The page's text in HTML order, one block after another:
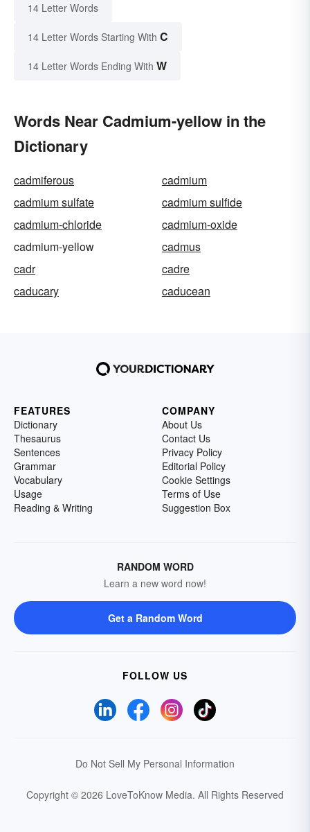
14 Letter Words
14 Letter Words Starting With C
14 Letter Words Ending With W
Words Near Cadmium-yellow in the
Dictionary
cadmiferous
cadmium
cadmium sulfate
cadmium sulfide
cadmium-chloride
cadmium-oxide
cadmium-yellow
cadmus
cadr
cadre
caducary
caducean
FEATURES
Dictionary
Thesaurus
Sentences
Grammar
Vocabulary
Usage
Reading & Writing
COMPANY
About Us
Contact Us
Privacy Policy
Editorial Policy
Cookie Settings
Terms of Use
Suggestion Box
RANDOM WORD
Learn a new word now!
Get a Random Word
FOLLOW US
Do Not Sell My Personal Information
Copyright © 2026 LoveToKnow Media. All Rights Reserved